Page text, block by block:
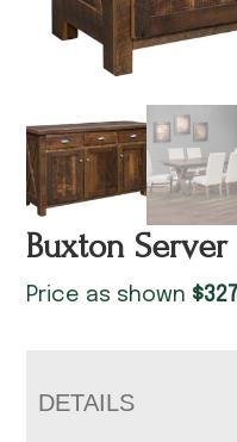
Buxton Server
Price as shown $
DETAILS